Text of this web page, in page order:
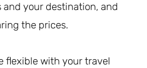
your destination, and
the prices.
flexible with your travel